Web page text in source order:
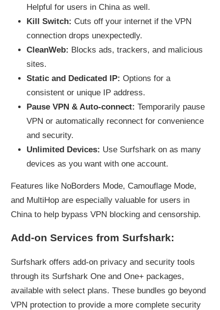
Helpful for users in China as well.
Kill Switch: Cuts off your internet if the VPN
connection drops unexpectedly.
CleanWeb: Blocks ads, trackers, and malicious
sites.
Static and Dedicated IP: Options for a
consistent or unique IP address.
Pause VPN & Auto-connect: Temporarily pause
VPN or automatically reconnect for convenience
and security.
Unlimited Devices: Use Surfshark on as many
devices as you want with one account.
Features like NoBorders Mode, Camouflage Mode,
and MultiHop are especially valuable for users in
China to help bypass VPN blocking and censorship.
Add-on Services from Surfshark:
Surfshark offers add-on privacy and security tools
through its Surfshark One and One+ packages,
available with select plans. These bundles go beyond
VPN protection to provide a more complete security